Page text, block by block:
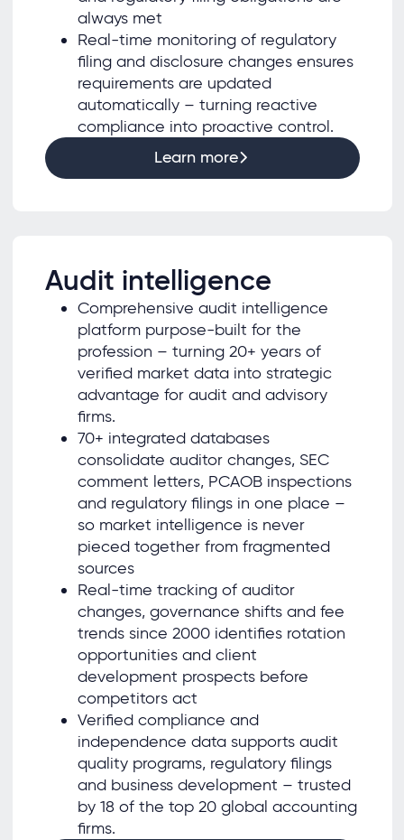
always met
Real-time monitoring of regulatory
filing and disclosure changes ensures
requirements are updated
automatically – turning reactive
compliance into proactive control.
Learn more
Audit intelligence
Comprehensive audit intelligence
platform purpose-built for the
profession – turning 20+ years of
verified market data into strategic
advantage for audit and advisory
firms.
70+ integrated databases
consolidate auditor changes, SEC
comment letters, PCAOB inspections
and regulatory filings in one place –
so market intelligence is never
pieced together from fragmented
sources
Real-time tracking of auditor
changes, governance shifts and fee
trends since 2000 identifies rotation
opportunities and client
development prospects before
competitors act
Verified compliance and
independence data supports audit
quality programs, regulatory filings
and business development – trusted
by 18 of the top 20 global accounting
firms.